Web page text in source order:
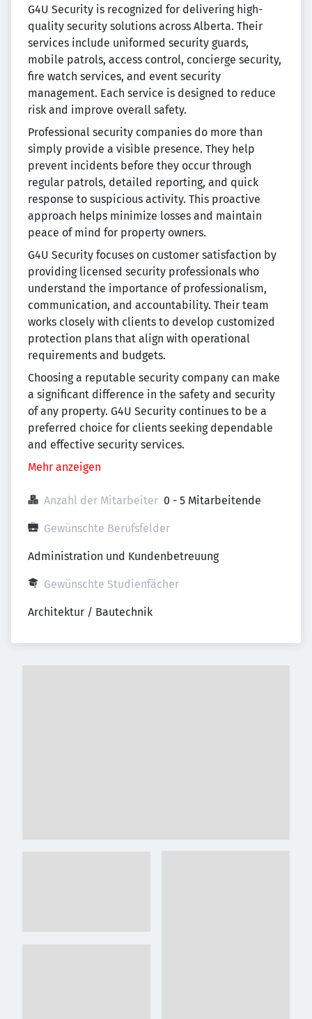
G4U Security is recognized for delivering high-
quality security solutions across Alberta. Their
services include uniformed security guards,
mobile patrols, access control, concierge security,
fire watch services, and event security
management. Each service is designed to reduce
risk and improve overall safety.
Professional security companies do more than
simply provide a visible presence. They help
prevent incidents before they occur through
regular patrols, detailed reporting, and quick
response to suspicious activity. This proactive
approach helps minimize losses and maintain
peace of mind for property owners.
G4U Security focuses on customer satisfaction by
providing licensed security professionals who
understand the importance of professionalism,
communication, and accountability. Their team
works closely with clients to develop customized
protection plans that align with operational
requirements and budgets.
Choosing a reputable security company can make
a significant difference in the safety and security
of any property. G4U Security continues to be a
preferred choice for clients seeking dependable
and effective security services.
Mehr anzeigen
Anzahl der Mitarbeiter 0 - 5 Mitarbeitende
Gewünschte Berufsfelder
Administration und Kundenbetreuung
Gewünschte Studienfächer
Architektur / Bautechnik